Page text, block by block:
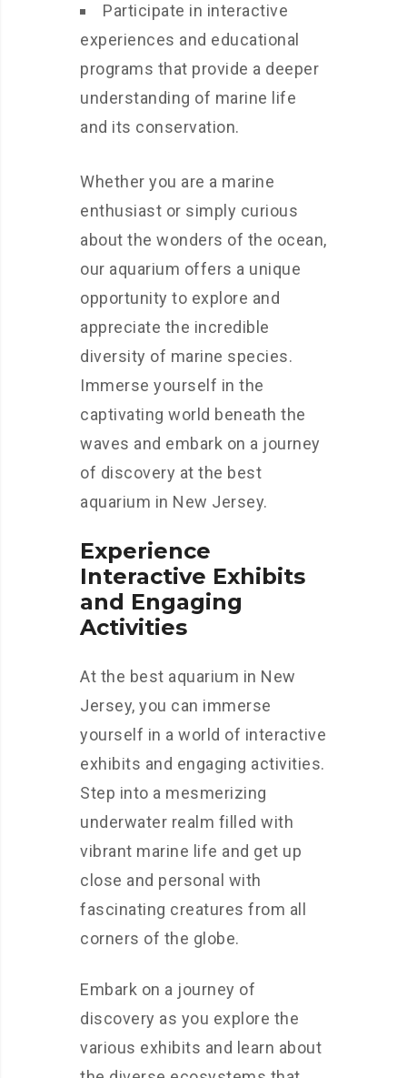
Participate in interactive
experiences and educational
programs that provide a deeper
understanding of marine life
and its conservation.
Whether you are a marine
enthusiast or simply curious
about the wonders of the ocean,
our aquarium offers a unique
opportunity to explore and
appreciate the incredible
diversity of marine species.
Immerse yourself in the
captivating world beneath the
waves and embark on a journey
of discovery at the best
aquarium in New Jersey.
Experience
Interactive Exhibits
and Engaging
Activities
At the best aquarium in New
Jersey, you can immerse
yourself in a world of interactive
exhibits and engaging activities.
Step into a mesmerizing
underwater realm filled with
vibrant marine life and get up
close and personal with
fascinating creatures from all
corners of the globe.
Embark on a journey of
discovery as you explore the
various exhibits and learn about